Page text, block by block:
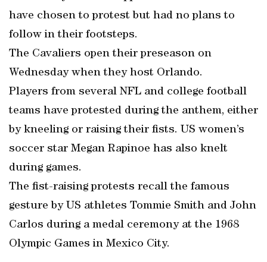
have chosen to protest but had no plans to
follow in their footsteps.
The Cavaliers open their preseason on
Wednesday when they host Orlando.
Players from several NFL and college football
teams have protested during the anthem, either
by kneeling or raising their fists. US women’s
soccer star Megan Rapinoe has also knelt
during games.
The fist-raising protests recall the famous
gesture by US athletes Tommie Smith and John
Carlos during a medal ceremony at the 1968
Olympic Games in Mexico City.